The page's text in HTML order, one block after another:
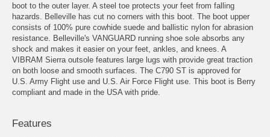
boot to the outer layer. A steel toe protects your feet from falling
hazards. Belleville has cut no corners with this boot. The boot upper
consists of 100% pure cowhide suede and ballistic nylon for abrasion
resistance. Belleville's VANGUARD running shoe sole absorbs any
shock and makes it easier on your feet, ankles, and knees. A
VIBRAM Sierra outsole features large lugs with provide great traction
on both loose and smooth surfaces. The C790 ST is approved for
U.S. Army Flight use and U.S. Air Force Flight use. This boot is Berry
compliant and made in the USA with pride.
Features